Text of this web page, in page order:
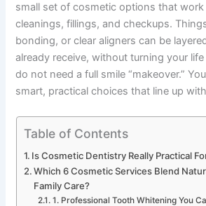
small set of cosmetic options that
cleanings, fillings, and checkups.
bonding, or clear aligners can be
already receive, without turning your
do not need a full smile “makeover.”
smart, practical choices that line up
Table of Contents
Is Cosmetic Dentistry Really Practical
Which 6 Cosmetic Services Blend
Family Care?
1. Professional Tooth Whitening You